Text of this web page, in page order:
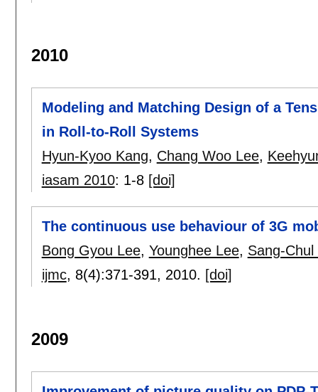
2010
Modeling and Matching Design of a
in Roll-to-Roll Systems
Hyun-Kyoo Kang, Chang Woo Lee,
iasam 2010: 1-8 [doi]
The continuous use behaviour of 3G
Bong Gyou Lee, Younghee Lee, Sang-Chul
ijmc, 8(4):371-391, 2010. [doi]
2009